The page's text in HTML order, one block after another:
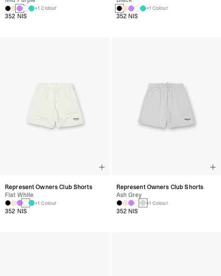
+1 Colour
352 NIS
+1 Colour
352 NIS
Represent Owners Club Shorts
Flat White
+1 Colour
352 NIS
Represent Owners Club Shorts
Ash Grey
+1 Colour
352 NIS